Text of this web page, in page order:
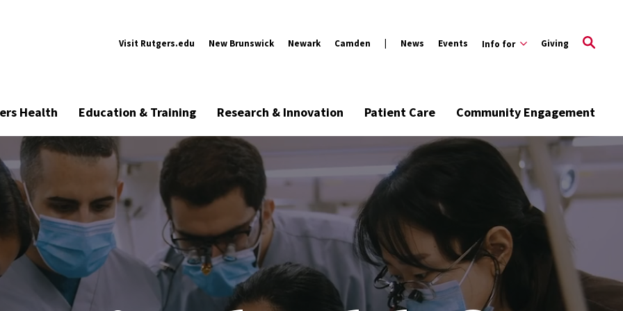
Visit Rutgers.edu New Brunswick Newark Camden News Events Info for Giving
Health Education & Training Research & Innovation Patient Care Community Engagement